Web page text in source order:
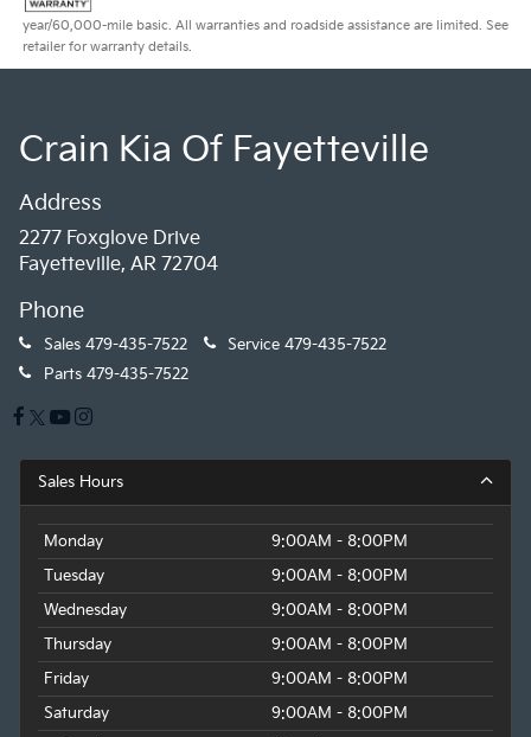
year/60,000-mile basic. All warranties and roadside assistance are limited. See
retailer for warranty details.
Crain Kia Of Fayetteville
Address
2277 Foxglove Drive
Fayetteville, AR 72704
Phone
Sales 479-435-7522 Service 479-435-7522
Parts 479-435-7522
Sales Hours
Monday
9:00AM - 8:00PM
Tuesday
9:00AM - 8:00PM
Wednesday
9:00AM - 8:00PM
Thursday
9:00AM - 8:00PM
Friday
9:00AM - 8:00PM
Saturday
9:00AM - 8:00PM